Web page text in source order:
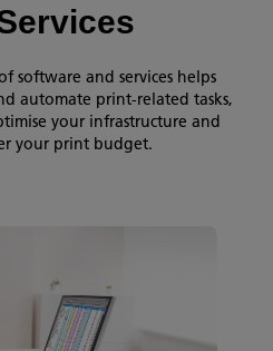
software and services helps
automate print-related tasks,
your infrastructure and
your print budget.